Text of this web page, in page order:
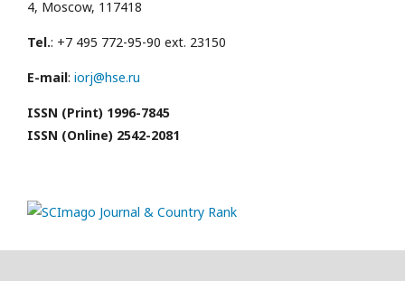
4, Moscow, 117418
Tel.: +7 495 772-95-90 ext. 23150
E-mail: iorj@hse.ru
ISSN (Print) 1996-7845
ISSN (Online) 2542-2081